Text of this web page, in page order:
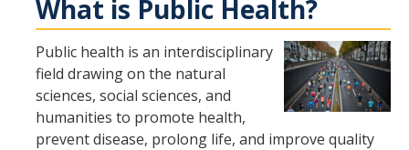
Undergraduate Programs
Program Overview
What is Public Health?
Public health is an interdisciplinary
field drawing on the natural
sciences, social sciences, and
humanities to promote health,
prevent disease, prolong life, and improve quality